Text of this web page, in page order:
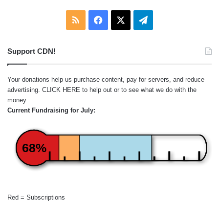
RSS Facebook Telegram
Support CDN!
Your donations help us purchase content, pay for servers, and reduce
advertising. CLICK HERE to help out or to see what we do with the
money.
Current Fundraising for July:
68%
Red = Subscriptions